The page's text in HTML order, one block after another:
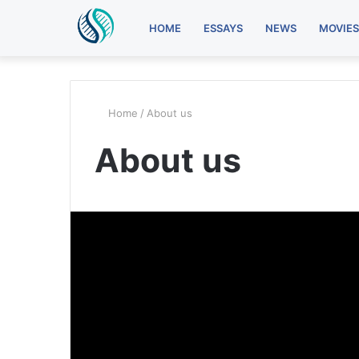
HOME ESSAYS NEWS MOVIES
Home / About us
About us